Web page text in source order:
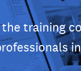
training